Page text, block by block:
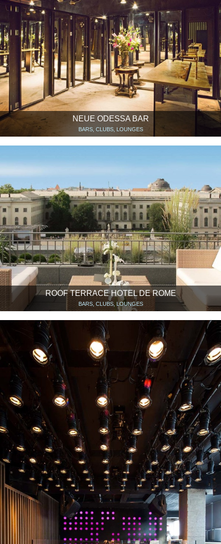
NEUE ODESSA BAR
BARS, CLUBS, LOUNGES
ROOF TERRACE HOTEL DE ROME
BARS, CLUBS, LOUNGES